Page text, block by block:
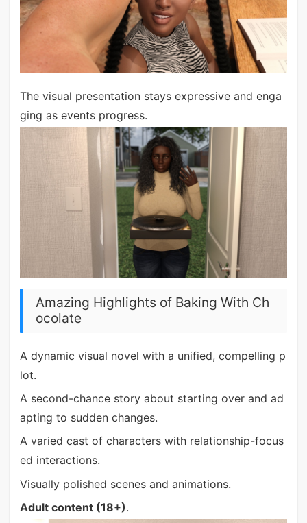
The visual presentation stays expressive and enga
ging as events progress.
Amazing Highlights of Baking With Ch
ocolate
A dynamic visual novel with a unified, compelling p
lot.
A second-chance story about starting over and ad
apting to sudden changes.
A varied cast of characters with relationship-focus
ed interactions.
Visually polished scenes and animations.
Adult content (18+).